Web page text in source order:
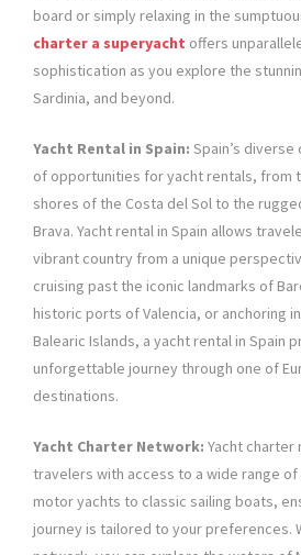
board or simply relaxing in the
charter a superyacht offers
sophistication as you explore the
Sardinia, and beyond.
Yacht Rental in Spain: Spain’s
of opportunities for yacht rentals, from
shores of the Costa del Sol to the
Brava. Yacht rental in Spain allows
vibrant country from a unique
cruising past the iconic landmarks of
historic ports of Valencia, or anchoring
Balearic Islands, a yacht rental in Spain
unforgettable journey through one of
destinations.
Yacht Charter Network: Yacht
travelers with access to a wide range
motor yachts to classic sailing boats,
journey is tailored to your preferences.